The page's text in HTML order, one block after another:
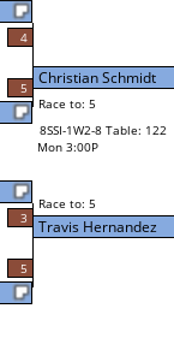
4
5
3
5
Christian Schmidt
Race to: 5
8SSI-1W2-8 Table: 122
Mon 3:00P
Race to: 5
Travis Hernandez